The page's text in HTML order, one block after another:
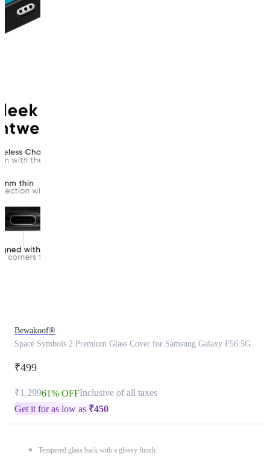
Bewakoof®
Space Symbols 2 Premium Glass Cover for Samsung Galaxy F56 5G
₹499
₹1,29961% OFFInclusive of all taxes
Get it for as low as ₹450
Tempered glass back with a glossy finish